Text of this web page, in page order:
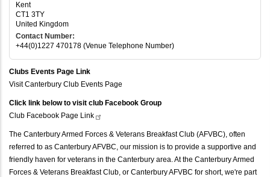
Kent
CT1 3TY
United Kingdom
Contact Number:
+44(0)1227 470178 (Venue Telephone Number)
Clubs Events Page Link
Visit Canterbury Club Events Page
Click link below to visit club Facebook Group
Club Facebook Page Link
The Canterbury Armed Forces & Veterans Breakfast Club (AFVBC), often
referred to as Canterbury AFVBC, our mission is to provide a supportive and
friendly haven for veterans in the Canterbury area. At the Canterbury Armed
Forces & Veterans Breakfast Club, or Canterbury AFVBC for short, we're part